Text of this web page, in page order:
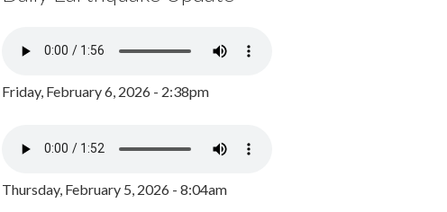
Friday, February 6, 2026 - 2:38pm
Thursday, February 5, 2026 - 8:04am